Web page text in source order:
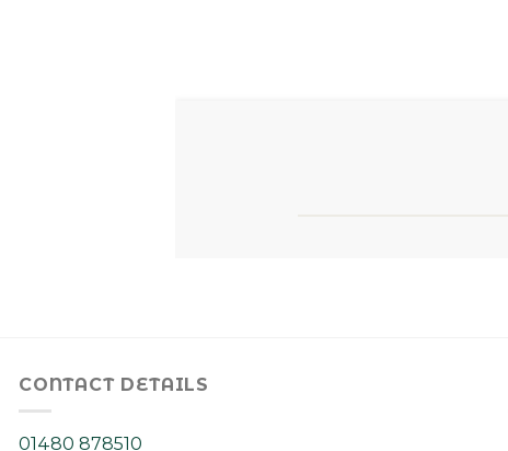
CONTACT DETAILS
01480 878510